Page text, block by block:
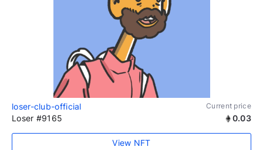
loser-club-official Current price
Loser #9165 0.03
View NFT